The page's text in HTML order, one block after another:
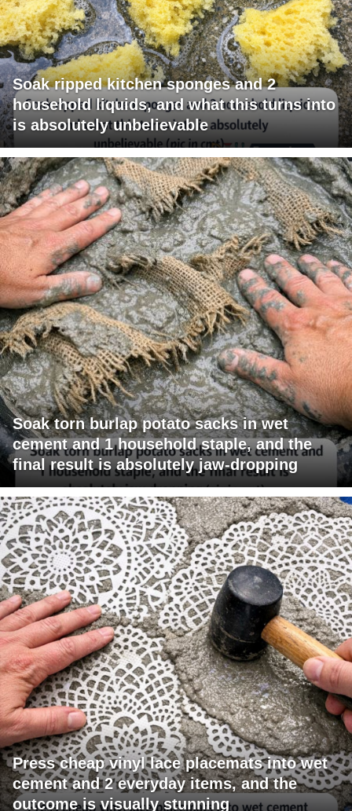
Soak ripped kitchen sponges and 2
household liquids, and what this turns into
is absolutely unbelievable
Soak torn burlap potato sacks in wet
cement and 1 household staple, and the
final result is absolutely jaw-dropping
Press cheap vinyl lace placemats into wet
cement and 2 everyday items, and the
outcome is visually stunning